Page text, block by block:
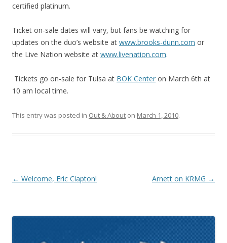
certified platinum.
Ticket on-sale dates will vary, but fans be watching for
updates on the duo’s website at www.brooks-dunn.com or
the Live Nation website at www.livenation.com.
Tickets go on-sale for Tulsa at BOK Center on March 6th at
10 am local time.
This entry was posted in Out & About on March 1, 2010.
Post navigation
← Welcome, Eric Clapton! Arnett on KRMG →